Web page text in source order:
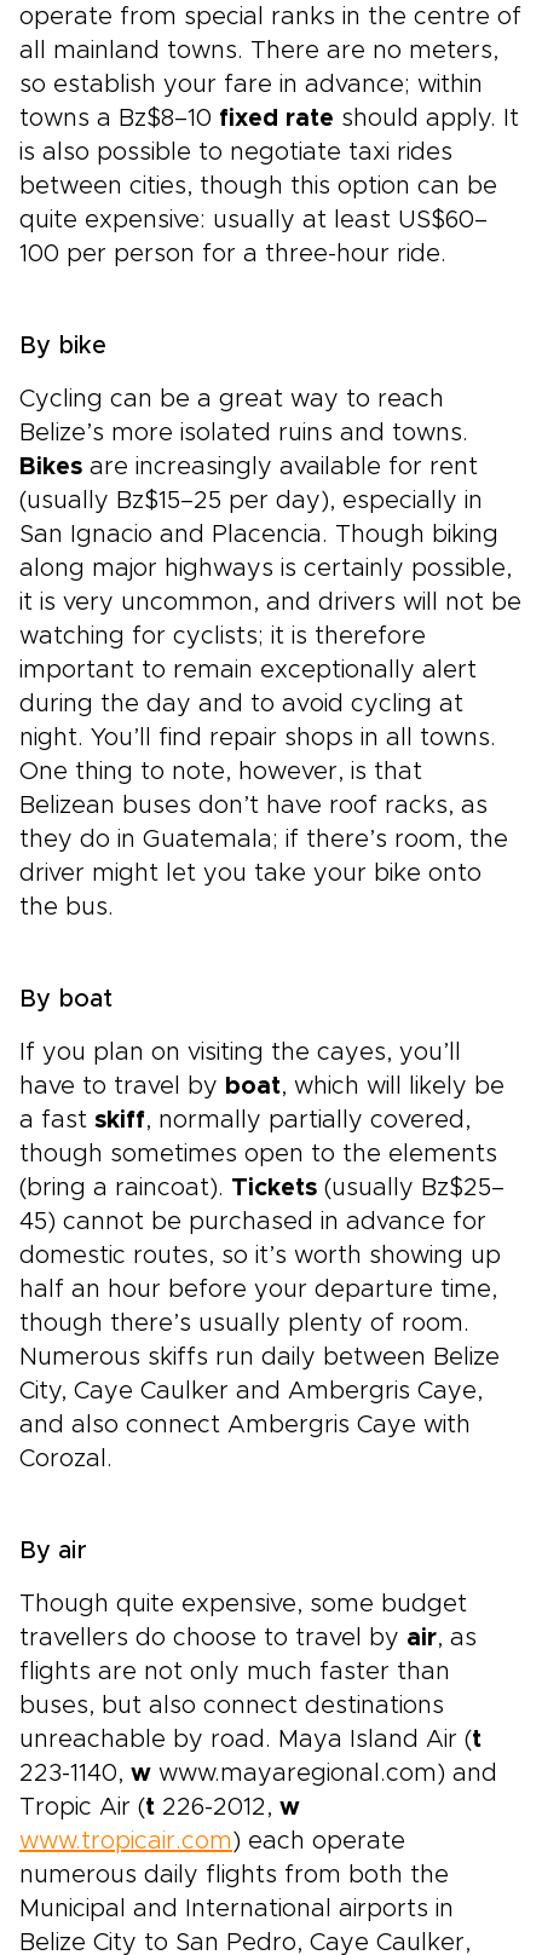
operate from special ranks in the centre of
all mainland towns. There are no meters,
so establish your fare in advance; within
towns a Bz$8–10 fixed rate should apply. It
is also possible to negotiate taxi rides
between cities, though this option can be
quite expensive: usually at least US$60–
100 per person for a three-hour ride.
By bike
Cycling can be a great way to reach
Belize’s more isolated ruins and towns.
Bikes are increasingly available for rent
(usually Bz$15–25 per day), especially in
San Ignacio and Placencia. Though biking
along major highways is certainly possible,
it is very uncommon, and drivers will not be
watching for cyclists; it is therefore
important to remain exceptionally alert
during the day and to avoid cycling at
night. You’ll find repair shops in all towns.
One thing to note, however, is that
Belizean buses don’t have roof racks, as
they do in Guatemala; if there’s room, the
driver might let you take your bike onto
the bus.
By boat
If you plan on visiting the cayes, you’ll
have to travel by boat, which will likely be
a fast skiff, normally partially covered,
though sometimes open to the elements
(bring a raincoat). Tickets (usually Bz$25–
45) cannot be purchased in advance for
domestic routes, so it’s worth showing up
half an hour before your departure time,
though there’s usually plenty of room.
Numerous skiffs run daily between Belize
City, Caye Caulker and Ambergris Caye,
and also connect Ambergris Caye with
Corozal.
By air
Though quite expensive, some budget
travellers do choose to travel by air, as
flights are not only much faster than
buses, but also connect destinations
unreachable by road. Maya Island Air (t
223-1140, w www.mayaregional.com) and
Tropic Air (t 226-2012, w
www.tropicair.com ) each operate
numerous daily flights from both the
Municipal and International airports in
Belize City to San Pedro, Caye Caulker,